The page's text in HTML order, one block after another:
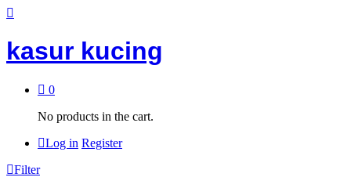
kasur kucing
0
No products in the cart.
Log in Register
Filter